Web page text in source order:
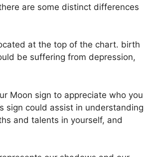
are some distinct differences
at the top of the chart. birth
be suffering from depression,
Moon sign to appreciate who you
sign could assist in understanding
and talents in yourself, and